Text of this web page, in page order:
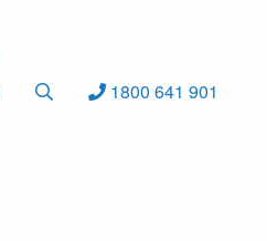
1800 641 901